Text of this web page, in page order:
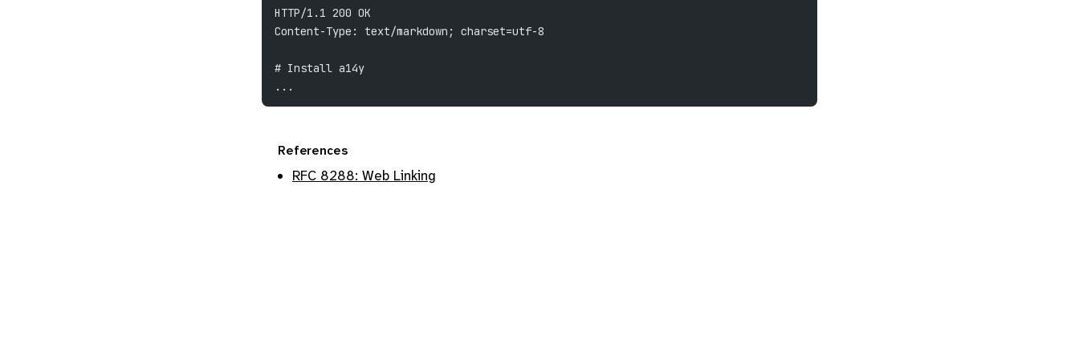
HTTP/1.1 200 OK
Content-Type: text/markdown; charset=utf-8
# Install a14y
...
References
RFC 8288: Web Linking